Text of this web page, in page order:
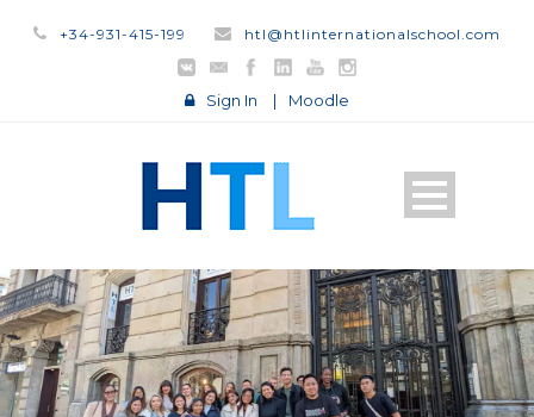
+34-931-415-199 htl@htlinternationalschool.com
Sign In | Moodle